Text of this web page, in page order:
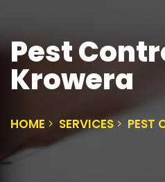
Pest
Krowera
HOME SERVICES PEST